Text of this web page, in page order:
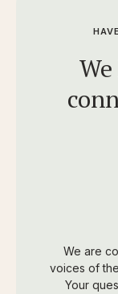
We are
voices of
Your